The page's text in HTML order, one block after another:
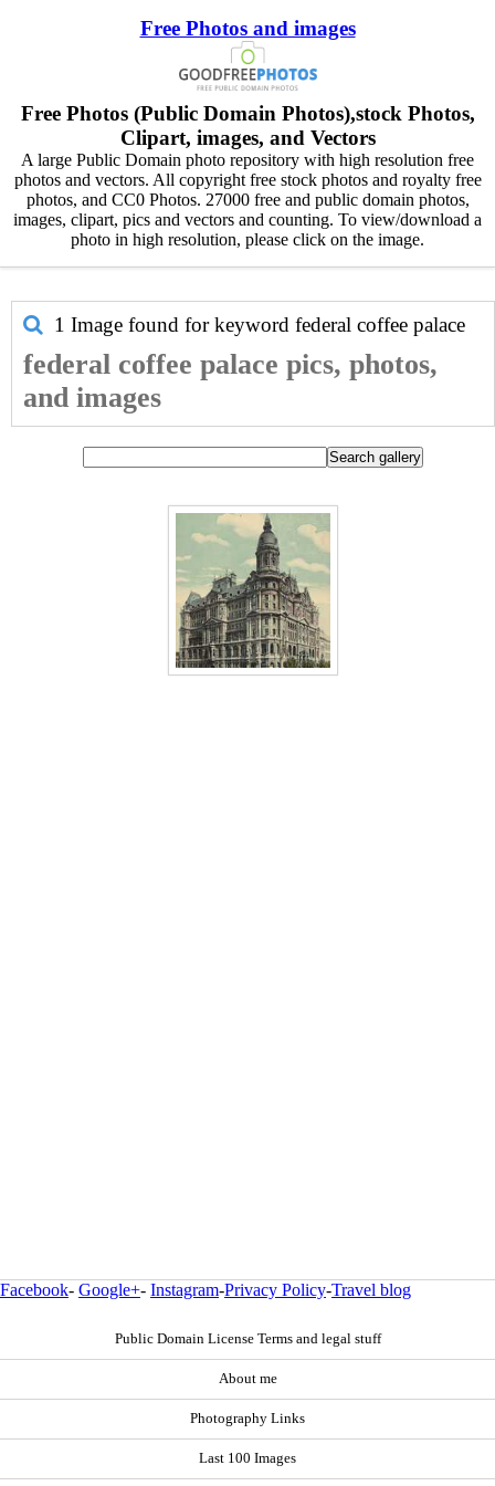
Free Photos and images
Free Photos (Public Domain Photos),stock Photos,
Clipart, images, and Vectors
A large Public Domain photo repository with high resolution free
photos and vectors. All copyright free stock photos and royalty free
photos, and CC0 Photos. 27000 free and public domain photos,
images, clipart, pics and vectors and counting. To view/download a
photo in high resolution, please click on the image.
1 Image found for keyword federal coffee palace
federal coffee palace pics, photos,
and images
Facebook- Google+- Instagram-Privacy Policy-Travel blog
Public Domain License Terms and legal stuff
About me
Photography Links
Last 100 Images